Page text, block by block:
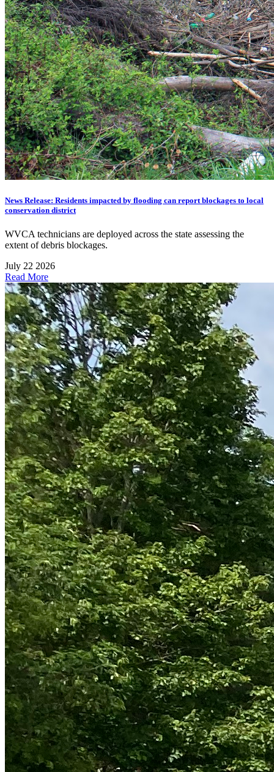
News Release: Residents impacted by flooding can report blockages to local
conservation district
WVCA technicians are deployed across the state assessing the
extent of debris blockages.
July 22 2026
Read More